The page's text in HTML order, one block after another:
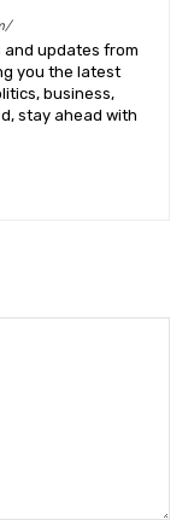
updates from
you the latest
business,
stay ahead with